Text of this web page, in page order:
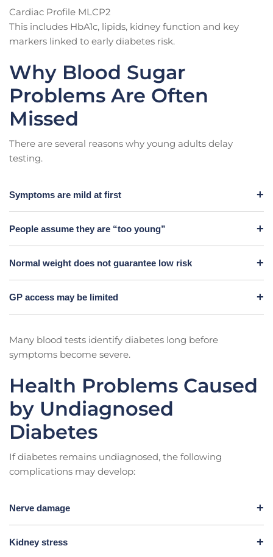
Cardiac Profile MLCP2
This includes HbA1c, lipids, kidney function and key
markers linked to early diabetes risk.
Why Blood Sugar
Problems Are Often
Missed
There are several reasons why young adults delay
testing.
Symptoms are mild at first
People assume they are “too young”
Normal weight does not guarantee low risk
GP access may be limited
Many blood tests identify diabetes long before
symptoms become severe.
Health Problems Caused
by Undiagnosed
Diabetes
If diabetes remains undiagnosed, the following
complications may develop:
Nerve damage
Kidney stress